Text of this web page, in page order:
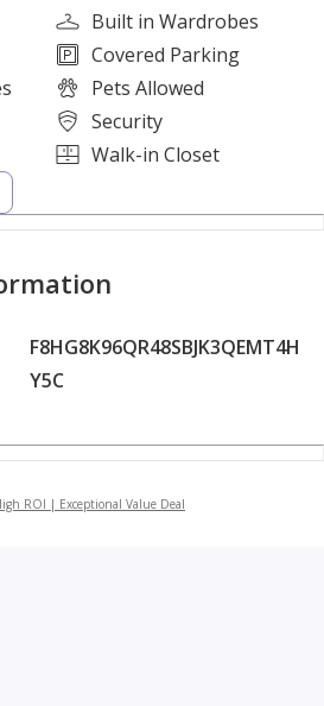
areas
within the community
at Nasma Residences — where
Built in Wardrobes
Covered Parking
Pets Allowed
Security
Walk-in Closet
F8HG8K96QR48SBJK3QEMT4H
Y5C
ROI | Exceptional Value Deal